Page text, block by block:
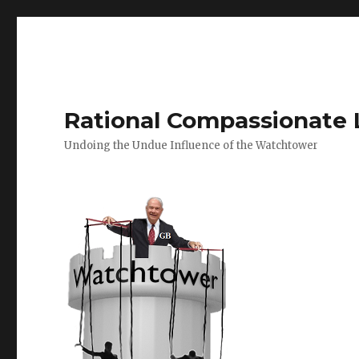
Rational Compassionate
Undoing the Undue Influence of the Watchtower